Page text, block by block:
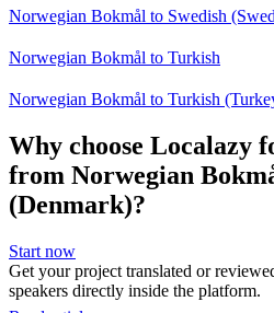
Norwegian Bokmål to Swedish
Norwegian Bokmål to Turkish
Norwegian Bokmål to Turkish
Why choose Localazy
from Norwegian
(Denmark)?
Start now
Get your project translated or
speakers directly inside the platform.